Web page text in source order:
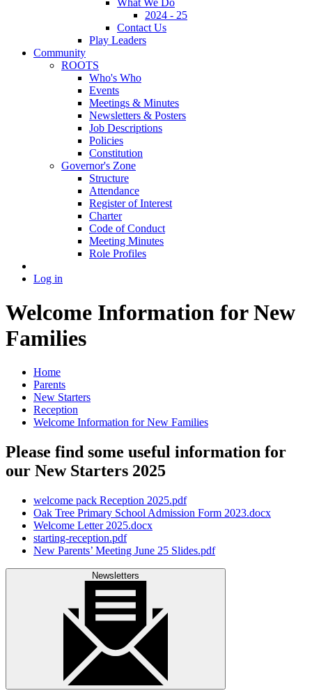
2024 - 25
Contact Us
Play Leaders
Community
ROOTS
Who's Who
Events
Meetings & Minutes
Newsletters & Posters
Job Descriptions
Policies
Constitution
Governor's Zone
Structure
Attendance
Register of Interest
Charter
Code of Conduct
Meeting Minutes
Role Profiles
Log in
Welcome Information for New
Families
Home
Parents
New Starters
Reception
Welcome Information for New Families
Please find some useful information for
our New Starters 2025
welcome pack Reception 2025.pdf
Oak Tree Primary School Admission Form 2023.docx
Welcome Letter 2025.docx
starting-reception.pdf
New Parents’ Meeting June 25 Slides.pdf
Newsletters